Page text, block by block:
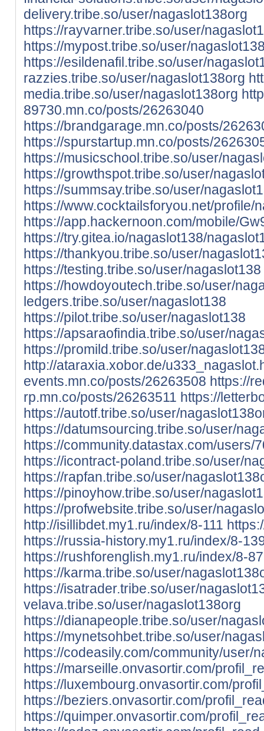
delivery.tribe.so/user/nagaslot138org
https://rayvarner.tribe.so/user/
https://mypost.tribe.so/user/
https://esildenafil.tribe.so/user/
razzies.tribe.so/user/nagaslot138org
media.tribe.so/user/nagaslot138org
89730.mn.co/posts/26263040
https://brandgarage.mn.co/posts/
https://spurstartup.mn.co/posts/
https://musicschool.tribe.so/user/
https://growthspot.tribe.so/user/
https://summsay.tribe.so/user/
https://www.cocktailsforyou.net/profile/
https://app.hackernoon.com/mobile/
https://try.gitea.io/nagaslot138/
https://thankyou.tribe.so/user/
https://testing.tribe.so/user/nagaslot138
https://howdoyoutech.tribe.so/user/
ledgers.tribe.so/user/nagaslot138
https://pilot.tribe.so/user/nagaslot138
https://apsaraofindia.tribe.so/user/
https://promild.tribe.so/user/
http://ataraxia.xobor.de/
events.mn.co/posts/26263508 https://
rp.mn.co/posts/26263511 https://
https://autotf.tribe.so/user/
https://datumsourcing.tribe.so/user/
https://community.datastax.com/users/
https://icontract-poland.tribe.so/user/
https://rapfan.tribe.so/user/
https://pinoyhow.tribe.so/user/
https://profwebsite.tribe.so/user/
http://isillibdet.my1.ru/index/8-111
https://russia-history.my1.ru/index/8-
https://rushforenglish.my1.ru/index/8-87
https://karma.tribe.so/user/
https://isatrader.tribe.so/user/
velava.tribe.so/user/nagaslot138org
https://dianapeople.tribe.so/user/
https://mynetsohbet.tribe.so/user/
https://codeasily.com/community/user/
https://marseille.onvasortir.com/
https://luxembourg.onvasortir.com/
https://beziers.onvasortir.com/
https://quimper.onvasortir.com/